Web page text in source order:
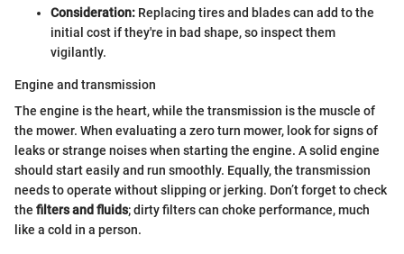
Consideration: Replacing tires and blades can add to the
initial cost if they're in bad shape, so inspect them
vigilantly.
Engine and transmission
The engine is the heart, while the transmission is the muscle of
the mower. When evaluating a zero turn mower, look for signs of
leaks or strange noises when starting the engine. A solid engine
should start easily and run smoothly. Equally, the transmission
needs to operate without slipping or jerking. Don’t forget to check
the filters and fluids; dirty filters can choke performance, much
like a cold in a person.